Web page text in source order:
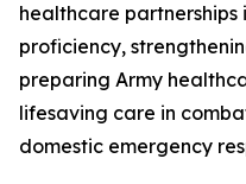
healthcare partnerships
proficiency,
preparing Army
lifesaving care in
domestic emergency